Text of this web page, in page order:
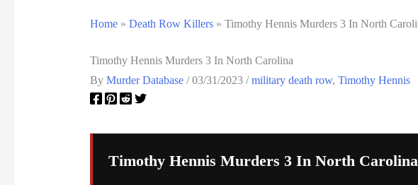
Home» Death Row Killers» Timothy Hennis Murders 3 In North
Timothy Hennis Murders 3 In North Carolina
By Murder Database /03/31/2023 /military death row, Timothy Hennis
Timothy Hennis Murders 3 In North Carolina